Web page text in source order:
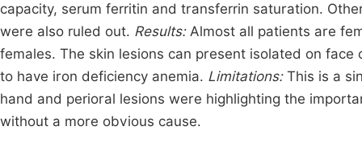
capacity, serum ferritin and transferrin saturation.
were also ruled out. Results:Almost all patients are
females. The skin lesions can present isolated on
to have iron deficiency anemia. Limitations:This is a
hand and perioral lesions were highlighting the
without a more obvious cause.